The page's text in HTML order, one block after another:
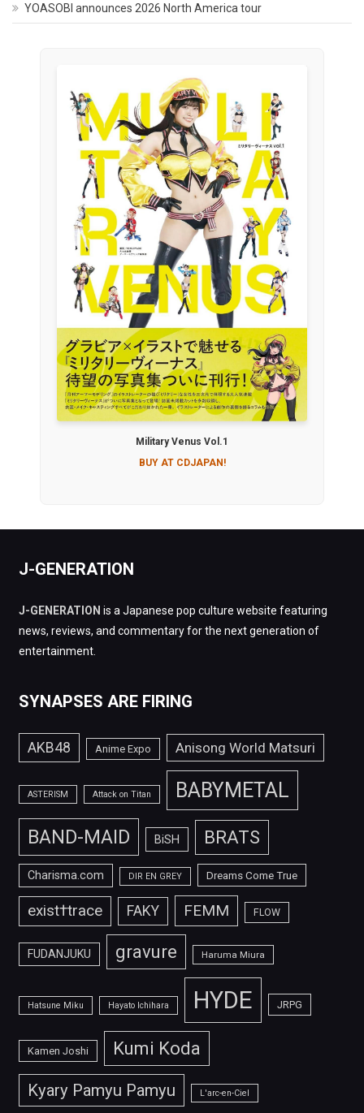
YOASOBI announces 2026 North America tour
Military Venus Vol.1
BUY AT CDJAPAN!
J-GENERATION
J-GENERATION is a Japanese pop culture website featuring
news, reviews, and commentary for the next generation of
entertainment.
SYNAPSES ARE FIRING
AKB48 Anime Expo Anisong World Matsuri
ASTERISM Attack on Titan BABYMETAL
BAND-MAID BiSH BRATS
Charisma.com DIR EN GREY Dreams Come True
exist†trace FAKY FEMM FLOW
FUDANJUKU gravure Haruma Miura
Hatsune Miku Hayato Ichihara HYDE JRPG
Kamen Joshi Kumi Koda
Kyary Pamyu Pamyu L'arc-en-Ciel